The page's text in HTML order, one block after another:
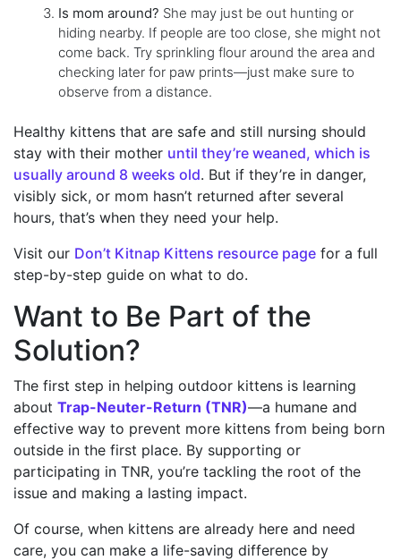
Is mom around? She may just be out hunting or
hiding nearby. If people are too close, she might not
come back. Try sprinkling flour around the area and
checking later for paw prints—just make sure to
observe from a distance.
Healthy kittens that are safe and still nursing should
stay with their mother until they’re weaned, which is
usually around 8 weeks old. But if they’re in danger,
visibly sick, or mom hasn’t returned after several
hours, that’s when they need your help.
Visit our Don’t Kitnap Kittens resource page for a full
step-by-step guide on what to do.
Want to Be Part of the
Solution?
The first step in helping outdoor kittens is learning
about Trap-Neuter-Return (TNR)—a humane and
effective way to prevent more kittens from being born
outside in the first place. By supporting or
participating in TNR, you’re tackling the root of the
issue and making a lasting impact.
Of course, when kittens are already here and need
care, you can make a life-saving difference by